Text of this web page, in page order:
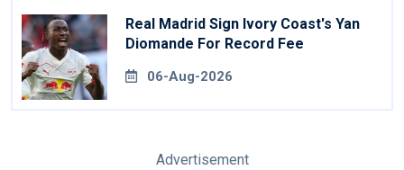
Real Madrid Sign Ivory Coast's Yan
Diomande For Record Fee
06-Aug-2026
Advertisement